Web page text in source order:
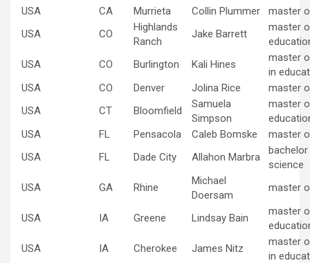
USA
CA Murrieta Collin Plummer
master
USA
CO
Highlands
Ranch
Jake Barrett
master
USA
CO Burlington Kali Hines
master
in
USA
CO Denver Jolina Rice
master
USA
CT Bloomfield
Samuela
Simpson
master
USA
FL Pensacola Caleb Bomske
master
USA
FL Dade City Allahon Marbra
science
USA
GA Rhine
Michael
Doersam
master
USA IA Greene Lindsay Bain
master
USA
IA Cherokee James Nitz
master
in